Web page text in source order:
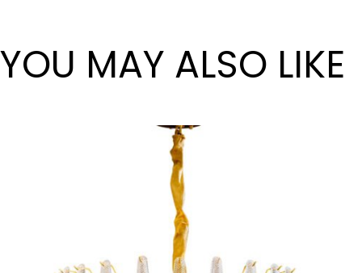
YOU MAY ALSO LIKE